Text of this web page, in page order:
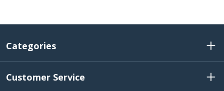
Categories
Customer Service